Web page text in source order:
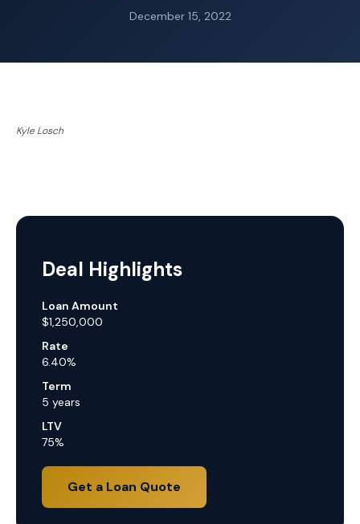
December 15, 2022
Kyle Losch
Deal Highlights
Loan Amount
$1,250,000
Rate
6.40%
Term
5 years
LTV
75%
Get a Loan Quote